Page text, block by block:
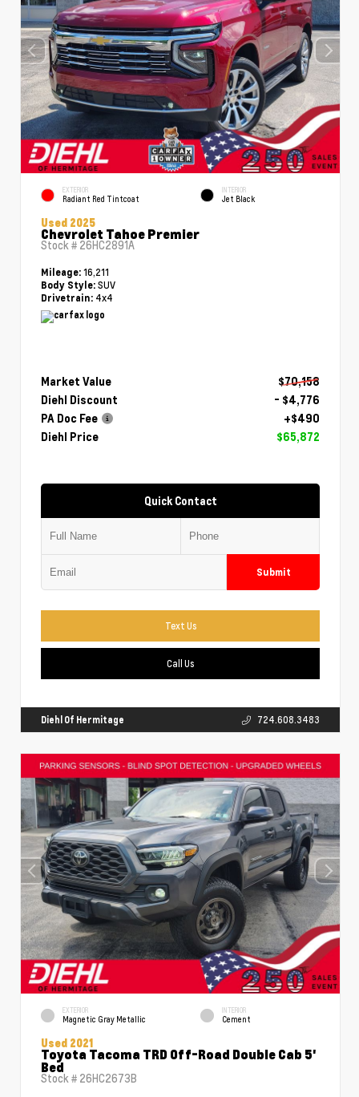
EXTERIOR
Radiant Red Tintcoat
INTERIOR
Jet Black
Used 2025
Chevrolet Tahoe Premier
Stock # 26HC2891A
Mileage: 16,211
Body Style: SUV
Drivetrain: 4x4
Market Value
$70,158
Diehl Discount
- $4,776
PA Doc Fee
+$490
Diehl Price
$65,872
Quick Contact
Submit
Text Us
Call Us
Diehl Of Hermitage 724.608.3483
EXTERIOR
Magnetic Gray Metallic
INTERIOR
Cement
Used 2021
Toyota Tacoma TRD Off-Road Double Cab 5'
Bed
Stock # 26HC2673B